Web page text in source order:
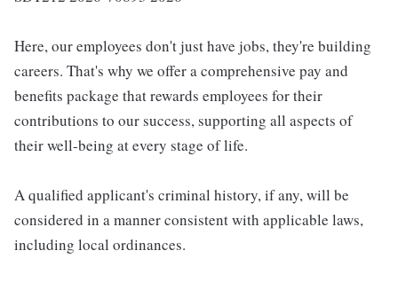
Here, our employees don't just have jobs, they're building
careers. That's why we offer a comprehensive pay and
benefits package that rewards employees for their
contributions to our success, supporting all aspects of
their well-being at every stage of life.
A qualified applicant's criminal history, if any, will be
considered in a manner consistent with applicable laws,
including local ordinances.